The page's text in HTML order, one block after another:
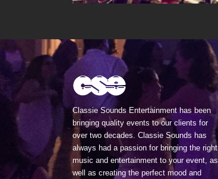
Classie Sounds Entertainment has been
bringing quality events to our clients for
over two decades. Classie Sounds has
always had a passion for bringing the right
music and entertainment to your event, as
well as creating the perfect mood and